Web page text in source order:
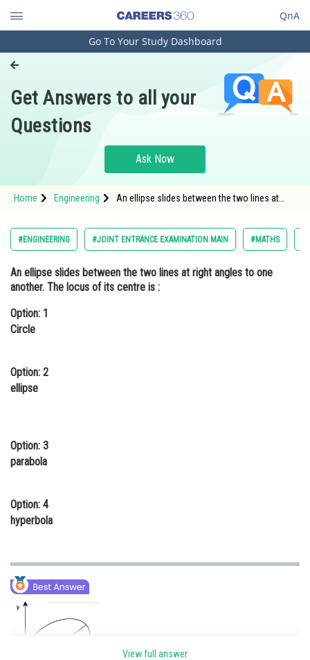
QnA
Engineering and Architecture
Pharmacy
Hospitality and Tourism
Study Abroad
Arts, Commerce & Sciences
Administration
Online Courses and Certifications
Law
Journalism
Go To Your Study Dashboard
Get Answers to all your
Questions
Ask Now
Home Engineering
An ellipse slides between the two lines at
#ENGINEERING #JOINT ENTRANCE EXAMINATION MAIN #MATHS
An ellipse slides between the two lines at right angles to one
another. The locus of its centre is :
Option: 1
Circle
Option: 2
ellipse
Option: 3
parabola
Option: 4
hyperbola
View full answer